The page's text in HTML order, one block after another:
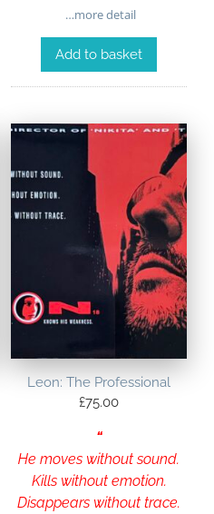
…more detail
Add to basket
Leon: The Professional
£75.00
“
He moves without sound.
Kills without emotion.
Disappears without trace.